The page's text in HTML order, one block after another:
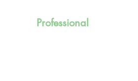
Professional